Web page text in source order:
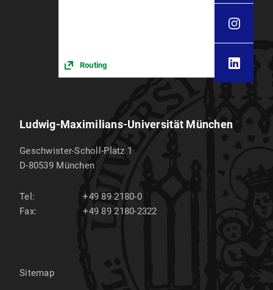
Routing
Ludwig-Maximilians-Universität München
Geschwister-Scholl-Platz 1
D-80539 München
Tel:
+49 89 2180-0
Fax:
+49 89 2180-2322
Sitemap